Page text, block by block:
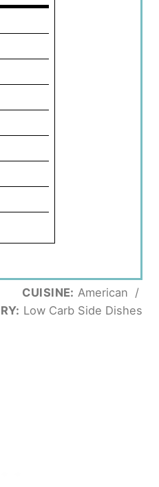
CUISINE: American /
Low Carb Side Dishes